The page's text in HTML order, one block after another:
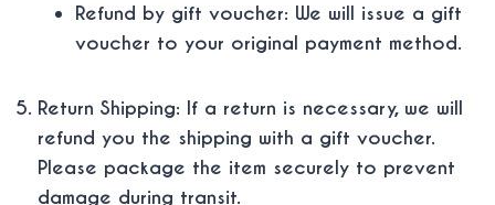
Refund by gift voucher: We will issue a gift
voucher to your original payment method.
Return Shipping: If a return is necessary, we will
refund you the shipping with a gift voucher.
Please package the item securely to prevent
damage during transit.